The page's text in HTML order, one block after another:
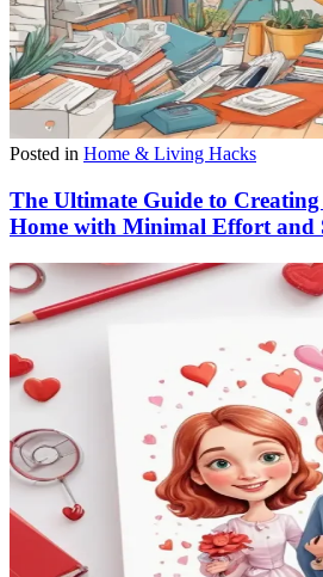
Posted in Home & Living Hacks
The Ultimate Guide to
Home with Minimal Effort and